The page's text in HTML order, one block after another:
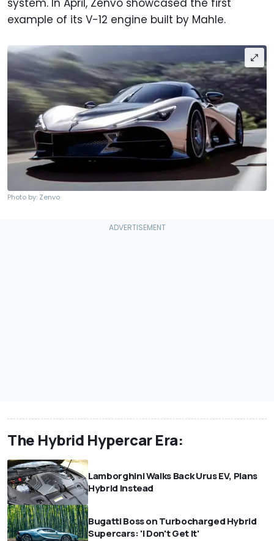
example of its V-12 engine built by Mahle.
Photo by: Zenvo
The Hybrid Hypercar Era:
Lamborghini Walks Back Urus EV, Plans
Hybrid Instead
Bugatti Boss on Turbocharged Hybrid
Supercars: 'I Don't Get It'